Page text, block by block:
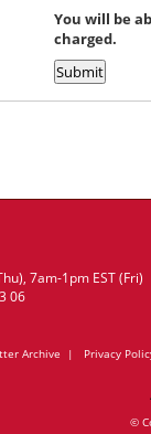
You will be
charged.
7am-1pm EST (Fri)
06
Archive | Privacy
©